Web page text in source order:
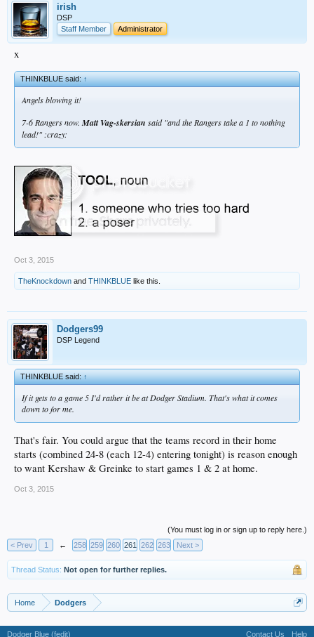
irish
DSP
Staff Member
Administrator
x
THINKBLUE said:↑
Angels blowing it!
7-6 Rangers now.Matt Vag-skersian said "and the Rangers take a 1 to nothing
lead!" :crazy:
Oct 3, 2015
TheKnockdown and THINKBLUE like this.
Dodgers99
DSP Legend
THINKBLUE said:↑
If it gets to a game 5 I'd rather it be at Dodger Stadium. That's what it comes
down to for me.
That's fair. You could argue that the teams record in their home
starts (combined 24-8 (each 12-4) entering tonight) is reason enough
to want Kershaw & Greinke to start games 1 & 2 at home.
Oct 3, 2015
(You must log in or sign up to reply here.)
< Prev
1 ← 258 259 260 261 262 263 Next >
Thread Status: Not open for further replies.
Home Dodgers
Dodger Blue (fedit) Contact Us Help